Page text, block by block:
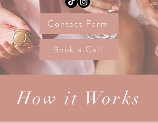
Contact Form
Book a Call
How it Works